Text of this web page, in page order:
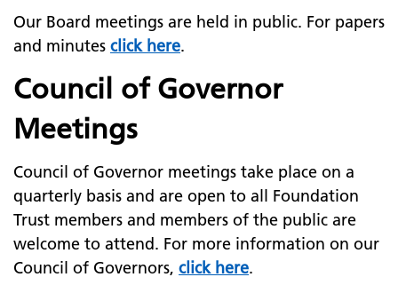
Our Board meetings are held in public. For papers
and minutes click here.
Council of Governor
Meetings
Council of Governor meetings take place on a
quarterly basis and are open to all Foundation
Trust members and members of the public are
welcome to attend. For more information on our
Council of Governors, click here.